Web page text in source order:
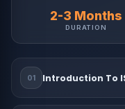
2-3 Months
DURATION
01 Introduction To